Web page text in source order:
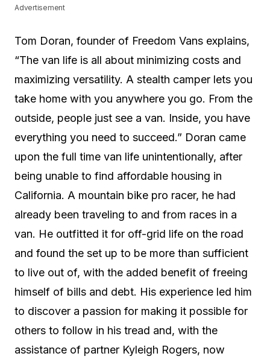
Advertisement
Tom Doran, founder of Freedom Vans explains,
“The van life is all about minimizing costs and
maximizing versatility. A stealth camper lets you
take home with you anywhere you go. From the
outside, people just see a van. Inside, you have
everything you need to succeed.” Doran came
upon the full time van life unintentionally, after
being unable to find affordable housing in
California. A mountain bike pro racer, he had
already been traveling to and from races in a
van. He outfitted it for off-grid life on the road
and found the set up to be more than sufficient
to live out of, with the added benefit of freeing
himself of bills and debt. His experience led him
to discover a passion for making it possible for
others to follow in his tread and, with the
assistance of partner Kyleigh Rogers, now